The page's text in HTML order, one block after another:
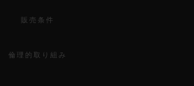
販売条件
倫理的取り組み